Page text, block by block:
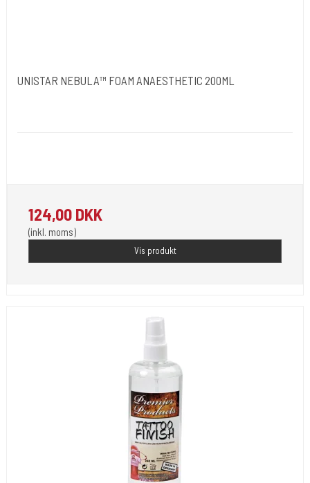
UNISTAR NEBULA™ FOAM ANAESTHETIC 200ML
124,00 DKK
(inkl. moms)
Vis produkt